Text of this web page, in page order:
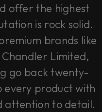
offer the highest
is rock solid.
brands like
Limited,
go back twenty-
every product with
attention to detail.